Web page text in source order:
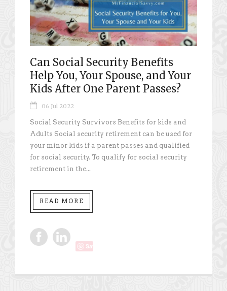
Can Social Security Benefits
Help You, Your Spouse, and Your
Kids After One Parent Passes?
06 Jul 2022
Social Security Survivors Benefits for kids and
Adults Social security retirement can be used for
your minor kids if a parent passes and qualified
for social security. To qualify for social security
retirement in the...
READ MORE
Save